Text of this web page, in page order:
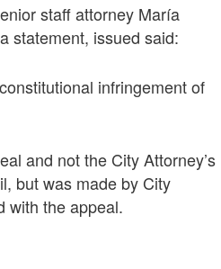
staff attorney María
statement, issued said:
infringement of
and not the City Attorney’s
but was made by City
with the appeal.